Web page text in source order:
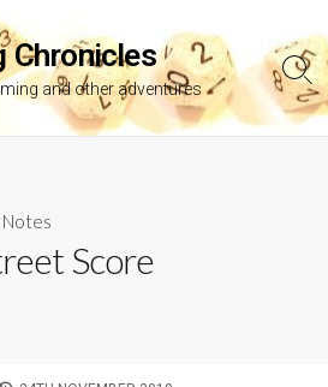
Chronicles
and other adventures
Notes
Score